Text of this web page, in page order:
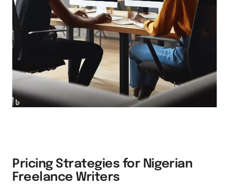
Pricing Strategies for Nigerian
Freelance Writers